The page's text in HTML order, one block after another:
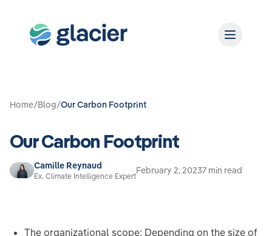
Home/Blog/Our Carbon Footprint
Our Carbon Footprint
Camille Reynaud
Ex. Climate Intelligence Expert
February 2, 20237 min read
The organizational scope: Depending on the size of